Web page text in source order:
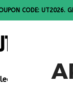
CODE: UT2026.
Note: All